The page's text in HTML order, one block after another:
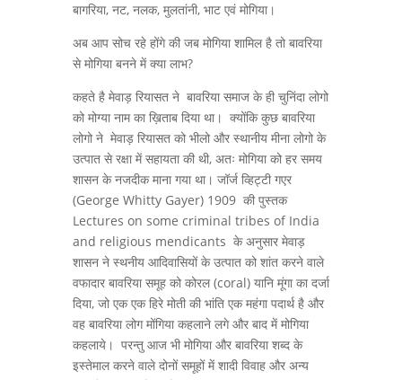
बागरिया, नट, नलक, मुलतांनी, भाट एवं मोगिया।
अब आप सोच रहे होंगे की जब मोगिया शामिल है तो बावरिया
से मोगिया बनने में क्या लाभ?
कहते है मेवाड़ रियासत ने बावरिया समाज के ही चुनिंदा लोगो
को मोग्या नाम का ख़िताब दिया था। क्योंकि कुछ बावरिया
लोगो ने मेवाड़ रियासत को भीलो और स्थानीय मीना लोगो के
उत्पात से रक्षा में सहायता की थी, अतः मोगिया को हर समय
शासन के नजदीक माना गया था। जॉर्ज व्हिट्टी गएर
(George Whitty Gayer) 1909 की पुस्तक
Lectures on some criminal tribes of India
and religious mendicants के अनुसार मेवाड़
शासन ने स्थनीय आदिवासियों के उत्पात को शांत करने वाले
वफादार बावरिया समूह को कोरल (coral) यानि मूंगा का दर्जा
दिया, जो एक एक हिरे मोती की भांति एक महंगा पदार्थ है और
वह बावरिया लोग मोंगिया कहलाने लगे और बाद में मोगिया
कहलाये। परन्तु आज भी मोगिया और बावरिया शब्द के
इस्तेमाल करने वाले दोनों समूहों में शादी विवाह और अन्य